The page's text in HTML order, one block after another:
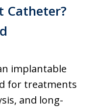
Catheter?
implantable
for treatments
and long-